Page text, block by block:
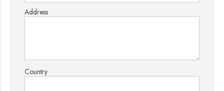
Address
Country